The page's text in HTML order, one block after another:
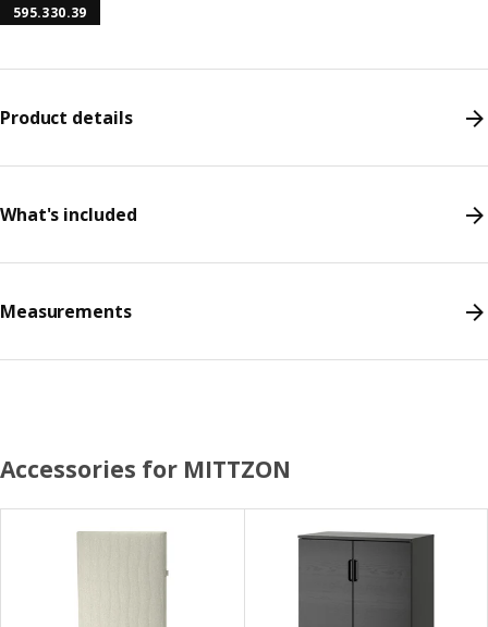
595.330.39
Product details
What's included
Measurements
Accessories for MITTZON